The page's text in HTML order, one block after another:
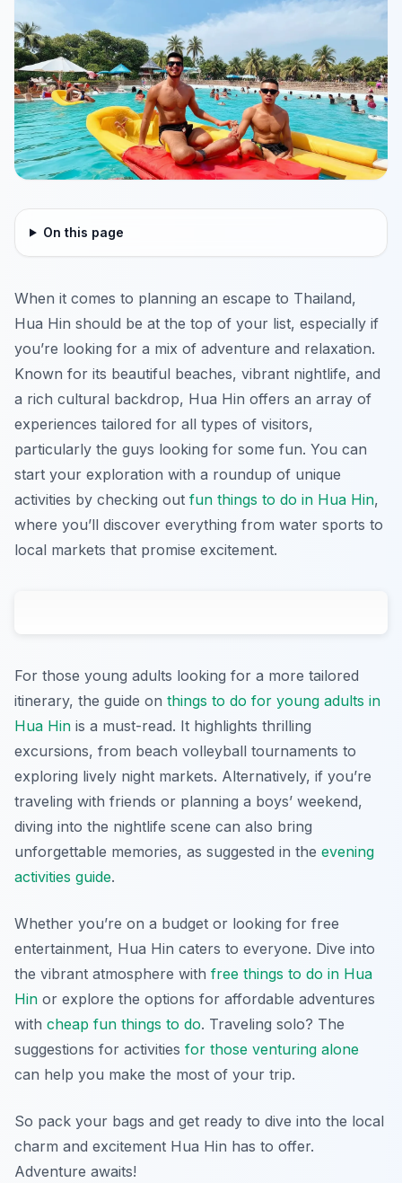
On this page
When it comes to planning an escape to Thailand,
Hua Hin should be at the top of your list, especially if
you’re looking for a mix of adventure and relaxation.
Known for its beautiful beaches, vibrant nightlife, and
a rich cultural backdrop, Hua Hin offers an array of
experiences tailored for all types of visitors,
particularly the guys looking for some fun. You can
start your exploration with a roundup of unique
activities by checking out fun things to do in Hua Hin,
where you’ll discover everything from water sports to
local markets that promise excitement.
For those young adults looking for a more tailored
itinerary, the guide on things to do for young adults in
Hua Hin is a must-read. It highlights thrilling
excursions, from beach volleyball tournaments to
exploring lively night markets. Alternatively, if you’re
traveling with friends or planning a boys’ weekend,
diving into the nightlife scene can also bring
unforgettable memories, as suggested in the evening
activities guide.
Whether you’re on a budget or looking for free
entertainment, Hua Hin caters to everyone. Dive into
the vibrant atmosphere with free things to do in Hua
Hin or explore the options for affordable adventures
with cheap fun things to do. Traveling solo? The
suggestions for activities for those venturing alone
can help you make the most of your trip.
So pack your bags and get ready to dive into the local
charm and excitement Hua Hin has to offer.
Adventure awaits!